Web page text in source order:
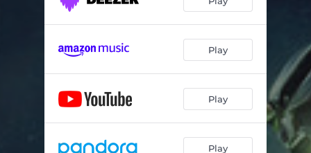
Play
Play
Play